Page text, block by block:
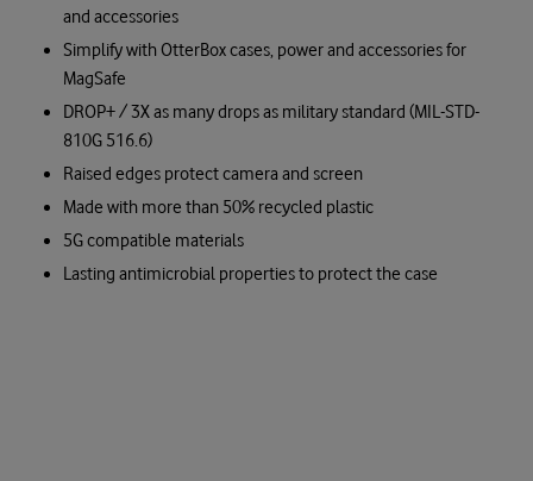
and accessories
Simplify with OtterBox cases, power and accessories for
MagSafe
DROP+ / 3X as many drops as military standard (MIL-STD-
810G 516.6)
Raised edges protect camera and screen
Made with more than 50% recycled plastic
5G compatible materials
Lasting antimicrobial properties to protect the case